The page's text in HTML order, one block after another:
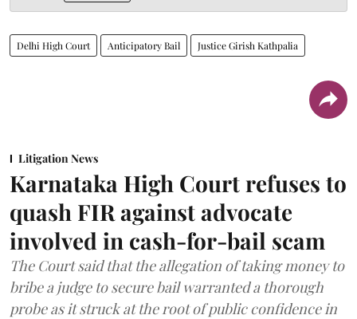
Delhi High Court Anticipatory Bail Justice Girish Kathpalia
Litigation News
Karnataka High Court refuses to
quash FIR against advocate
involved in cash-for-bail scam
The Court said that the allegation of taking money to
bribe a judge to secure bail warranted a thorough
probe as it struck at the root of public confidence in